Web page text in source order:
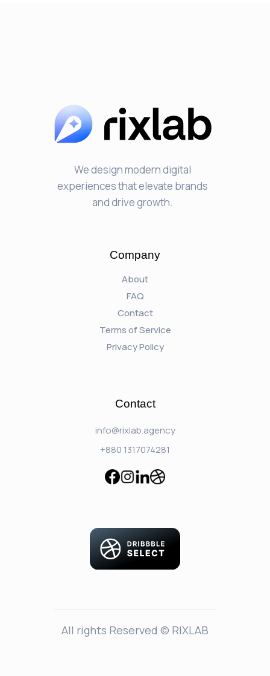
We design modern digital
experiences that elevate brands
and drive growth.
Company
About
FAQ
Contact
Terms of Service
Privacy Policy
Contact
info@rixlab.agency
+880 1317074281
All rights Reserved © RIXLAB